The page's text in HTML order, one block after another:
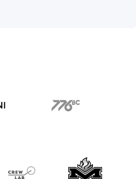
776 BC